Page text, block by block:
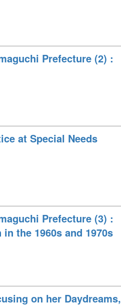
Prefecture (2) :
at Special Needs
Prefecture (3) :
the 1960s and 1970s
on her Daydreams,